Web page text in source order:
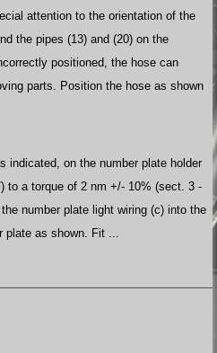
attention to the orientation of the
the pipes (13) and (20) on the
positioned, the hose can
parts. Position the hose as shown
indicated, on the number plate holder
to a torque of 2 nm +/- 10% (sect. 3 -
number plate light wiring (c) into the
as shown. Fit ...